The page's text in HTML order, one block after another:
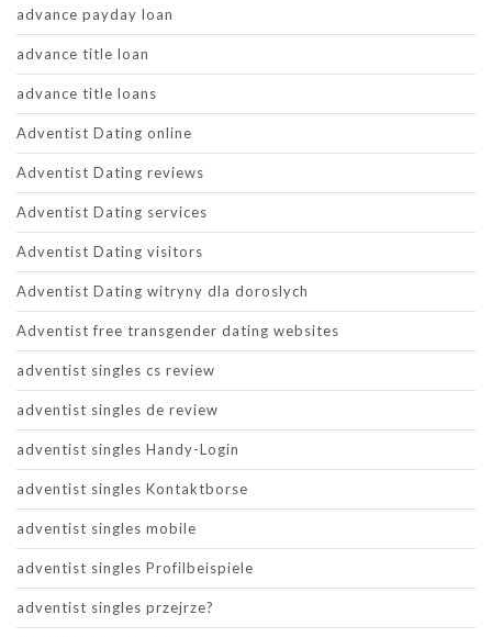
advance payday loan
advance title loan
advance title loans
Adventist Dating online
Adventist Dating reviews
Adventist Dating services
Adventist Dating visitors
Adventist Dating witryny dla doroslych
Adventist free transgender dating websites
adventist singles cs review
adventist singles de review
adventist singles Handy-Login
adventist singles Kontaktborse
adventist singles mobile
adventist singles Profilbeispiele
adventist singles przejrze?